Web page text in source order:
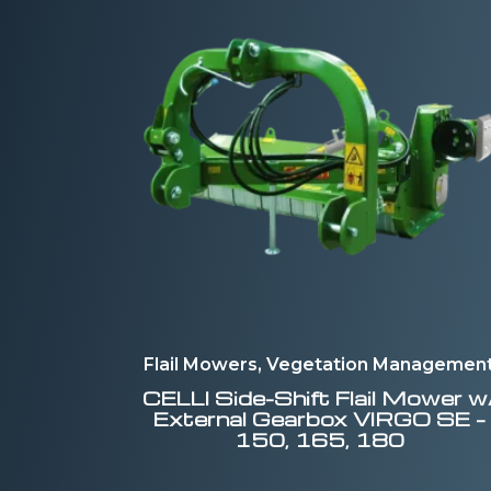
Flail Mowers, Vegetation
CELLI Side-Shift Flail Mower
External Gearbox VIRGO SE –
150, 165, 180